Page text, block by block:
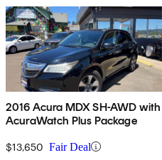
2016 Acura MDX SH-AWD with
AcuraWatch Plus Package
$13,650 Fair Deal